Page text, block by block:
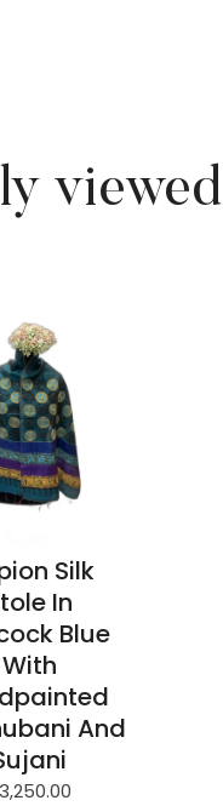
viewed
Silk
In
Blue
With
And